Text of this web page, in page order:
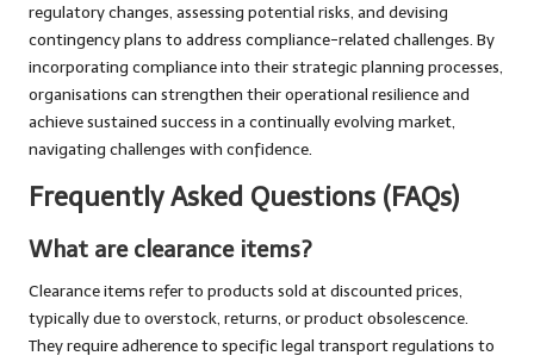
regulatory changes, assessing potential risks, and devising
contingency plans to address compliance-related challenges. By
incorporating compliance into their strategic planning processes,
organisations can strengthen their operational resilience and
achieve sustained success in a continually evolving market,
navigating challenges with confidence.
Frequently Asked Questions (FAQs)
What are clearance items?
Clearance items refer to products sold at discounted prices,
typically due to overstock, returns, or product obsolescence.
They require adherence to specific legal transport regulations to